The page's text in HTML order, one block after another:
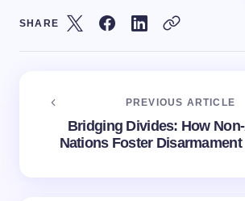
SHARE
PREVIOUS ARTICLE
Bridging Divides: How
Nations Foster